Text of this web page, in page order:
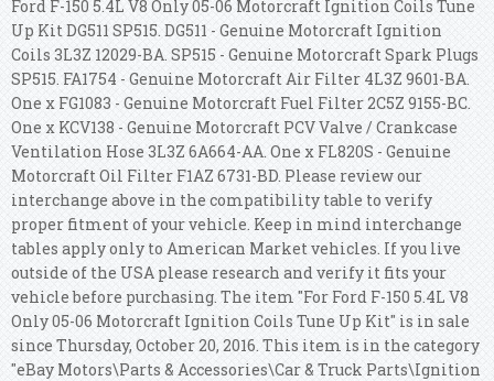
Ford F-150 5.4L V8 Only 05-06 Motorcraft Ignition Coils Tune
Up Kit DG511 SP515. DG511 - Genuine Motorcraft Ignition
Coils 3L3Z 12029-BA. SP515 - Genuine Motorcraft Spark Plugs
SP515. FA1754 - Genuine Motorcraft Air Filter 4L3Z 9601-BA.
One x FG1083 - Genuine Motorcraft Fuel Filter 2C5Z 9155-BC.
One x KCV138 - Genuine Motorcraft PCV Valve / Crankcase
Ventilation Hose 3L3Z 6A664-AA. One x FL820S - Genuine
Motorcraft Oil Filter F1AZ 6731-BD. Please review our
interchange above in the compatibility table to verify
proper fitment of your vehicle. Keep in mind interchange
tables apply only to American Market vehicles. If you live
outside of the USA please research and verify it fits your
vehicle before purchasing. The item "For Ford F-150 5.4L V8
Only 05-06 Motorcraft Ignition Coils Tune Up Kit" is in sale
since Thursday, October 20, 2016. This item is in the category
"eBay Motors\Parts & Accessories\Car & Truck Parts\Ignition